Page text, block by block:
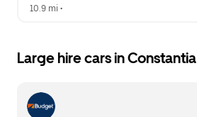
10.9 mi •
Large hire cars in Constantia